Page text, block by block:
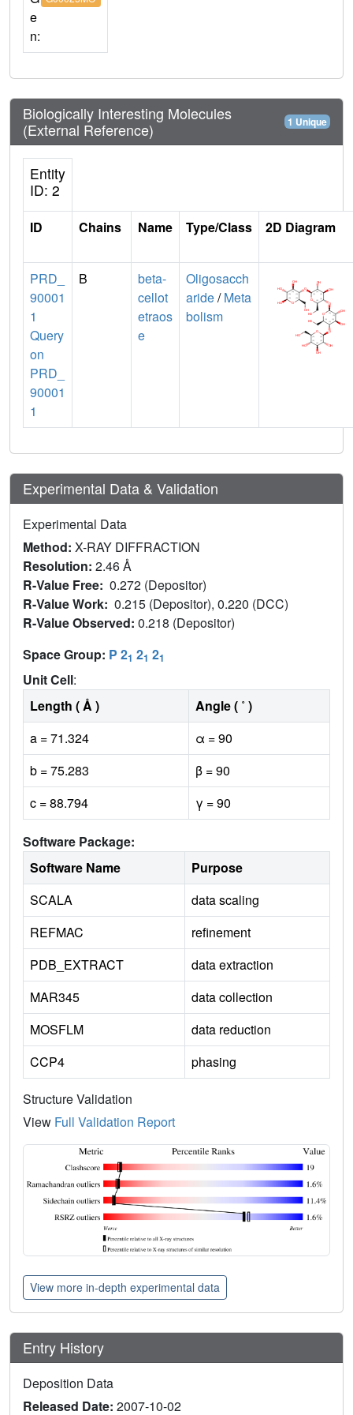
e
n:
Biologically Interesting Molecules
(External Reference)
1 Unique
Entity
ID: 2
ID Chains Name Type/Class 2D Diagram
PRD_
90001
1
Query
on
PRD_
90001
1
B
beta-
cellot
etraos
e
Oligosacch
aride/Meta
bolism
Experimental Data & Validation
Experimental Data
Method: X-RAY DIFFRACTION
Resolution: 2.46 Å
R-Value Free: 0.272 (Depositor)
R-Value Work: 0.215 (Depositor), 0.220 (DCC)
R-Value Observed: 0.218 (Depositor)
Space Group: P 21 21 21
Unit Cell:
Length ( Å )
Angle ( ˚ )
a = 71.324
α = 90
b = 75.283
β = 90
c = 88.794
γ = 90
Software Package:
Software Name
Purpose
SCALA
data scaling
REFMAC
refinement
PDB_EXTRACT
data extraction
MAR345
data collection
MOSFLM
data reduction
CCP4
phasing
Structure Validation
View Full Validation Report
View more in-depth experimental data
Entry History
Deposition Data
Released Date: 2007-10-02